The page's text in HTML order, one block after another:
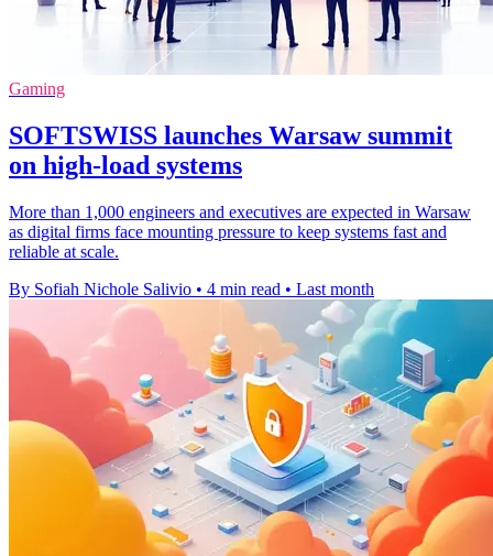
Gaming
SOFTSWISS launches Warsaw summit
on high-load systems
More than 1,000 engineers and executives are expected in Warsaw
as digital firms face mounting pressure to keep systems fast and
reliable at scale.
By Sofiah Nichole Salivio • 4 min read • Last month